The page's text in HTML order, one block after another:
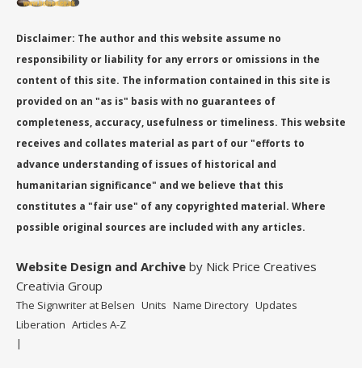
Disclaimer: The author and this website assume no
responsibility or liability for any errors or omissions in the
content of this site. The information contained in this site is
provided on an "as is" basis with no guarantees of
completeness, accuracy, usefulness or timeliness. This website
receives and collates material as part of our "efforts to
advance understanding of issues of historical and
humanitarian significance" and we believe that this
constitutes a "fair use" of any copyrighted material. Where
possible original sources are included with any articles.
Website Design and Archive by Nick Price Creatives
Creativia Group
The Signwriter at Belsen Units Name Directory Updates
Liberation Articles A-Z